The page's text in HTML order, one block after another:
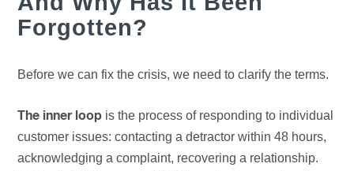
Forgotten?
Before we can fix the crisis, we need to clarify the terms.
The inner loop is the process of responding to individual
customer issues: contacting a detractor within 48 hours,
acknowledging a complaint, recovering a relationship.